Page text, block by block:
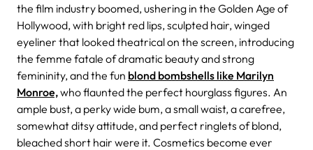
the film industry boomed, ushering in the Golden Age of
Hollywood, with bright red lips, sculpted hair, winged
eyeliner that looked theatrical on the screen, introducing
the femme fatale of dramatic beauty and strong
femininity, and the fun blond bombshells like Marilyn
Monroe,who flaunted the perfect hourglass figures. An
ample bust, a perky wide bum, a small waist, a carefree,
somewhat ditsy attitude, and perfect ringlets of blond,
bleached short hair were it. Cosmetics become ever